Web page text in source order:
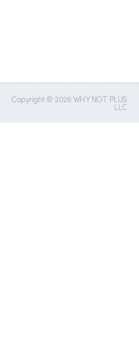
Copyright © 2026 WHY NOT PLUS
LLC